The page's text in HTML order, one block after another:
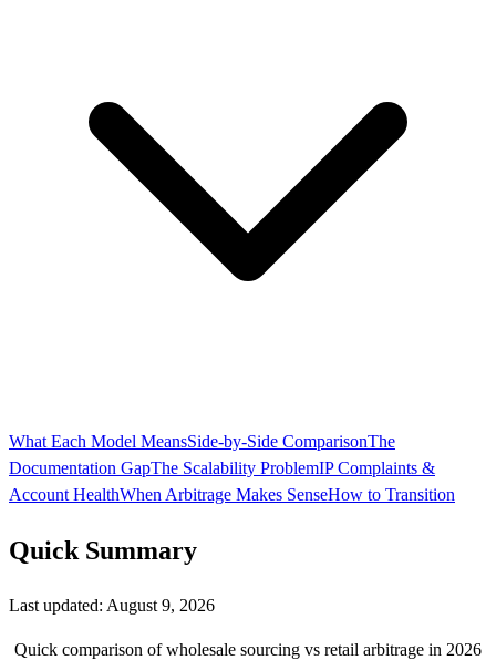
What Each Model MeansSide-by-Side ComparisonThe
Documentation GapThe Scalability ProblemIP Complaints &
Account HealthWhen Arbitrage Makes SenseHow to Transition
Quick Summary
Last updated: August 9, 2026
Quick comparison of wholesale sourcing vs retail arbitrage in 2026